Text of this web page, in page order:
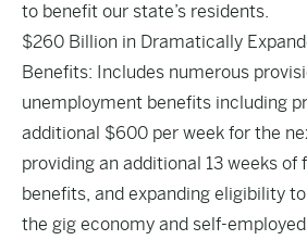
to benefit our state’s residents.
$260 Billion in Dramatically
Benefits: Includes numerous
unemployment benefits including
additional $600 per week for the
providing an additional 13 weeks of
benefits, and expanding eligibility
the gig economy and self-